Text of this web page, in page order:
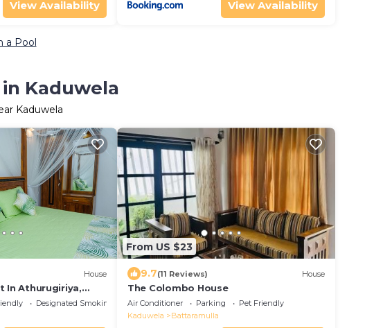
View Availability View Availability
a Pool
Kaduwela
Kaduwela
House
In Athurugiriya,
Designated Smoking Area
From US $23
9.7(11 Reviews) House
The Colombo House
Air Conditioner Parking
Pet Friendly
Kaduwela
Battaramulla